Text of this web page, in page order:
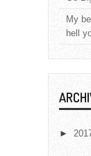
My
hell
►